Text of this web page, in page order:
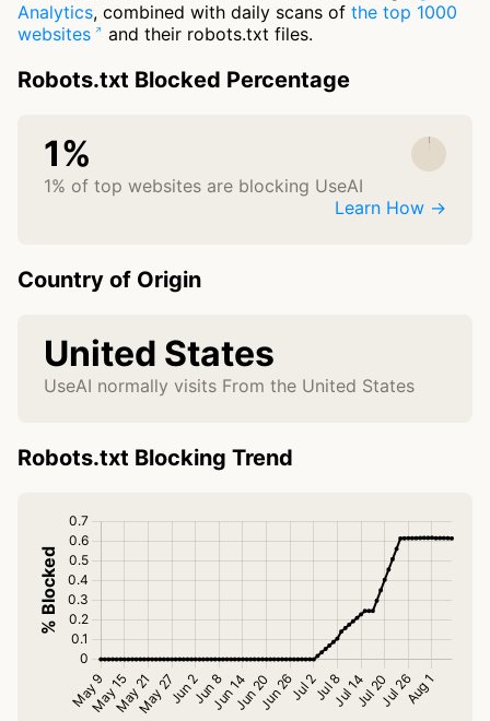
Analytics, combined with daily scans of the top 1000
websites
and their robots.txt files.
Robots.txt Blocked Percentage
1%
1% of top websites are blocking UseAI
Learn How →
Country of Origin
United States
UseAI normally visits From the United States
Robots.txt Blocking Trend